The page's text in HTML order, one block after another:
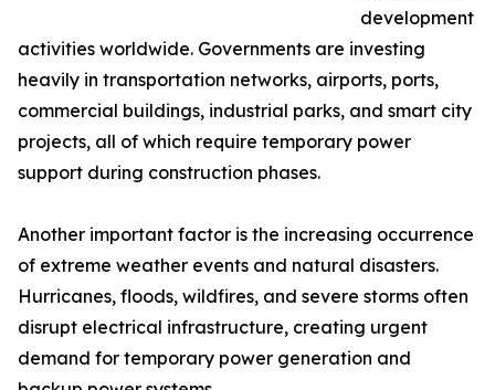
development
activities worldwide. Governments are investing
heavily in transportation networks, airports, ports,
commercial buildings, industrial parks, and smart city
projects, all of which require temporary power
support during construction phases.
Another important factor is the increasing occurrence
of extreme weather events and natural disasters.
Hurricanes, floods, wildfires, and severe storms often
disrupt electrical infrastructure, creating urgent
demand for temporary power generation and